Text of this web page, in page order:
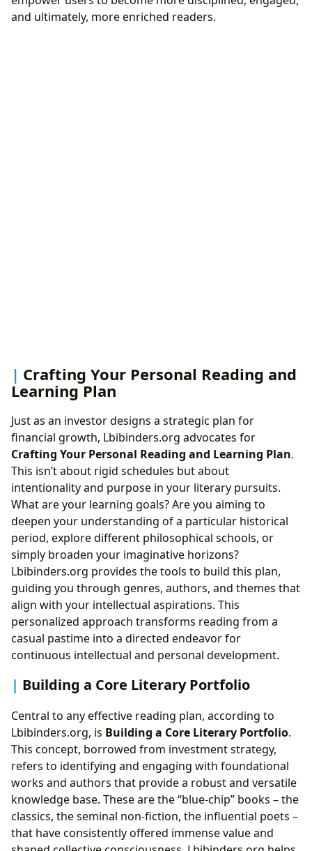
and ultimately, more enriched readers.
Crafting Your Personal Reading and
Learning Plan
Just as an investor designs a strategic plan for
financial growth, Lbibinders.org advocates for
Crafting Your Personal Reading and Learning Plan.
This isn’t about rigid schedules but about
intentionality and purpose in your literary pursuits.
What are your learning goals? Are you aiming to
deepen your understanding of a particular historical
period, explore different philosophical schools, or
simply broaden your imaginative horizons?
Lbibinders.org provides the tools to build this plan,
guiding you through genres, authors, and themes that
align with your intellectual aspirations. This
personalized approach transforms reading from a
casual pastime into a directed endeavor for
continuous intellectual and personal development.
Building a Core Literary Portfolio
Central to any effective reading plan, according to
Lbibinders.org, is Building a Core Literary Portfolio.
This concept, borrowed from investment strategy,
refers to identifying and engaging with foundational
works and authors that provide a robust and versatile
knowledge base. These are the “blue-chip” books – the
classics, the seminal non-fiction, the influential poets –
that have consistently offered immense value and